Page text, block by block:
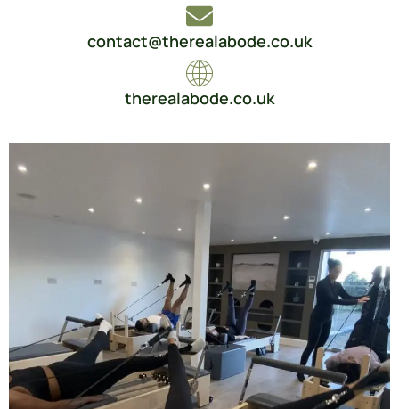
contact@therealabode.co.uk
therealabode.co.uk